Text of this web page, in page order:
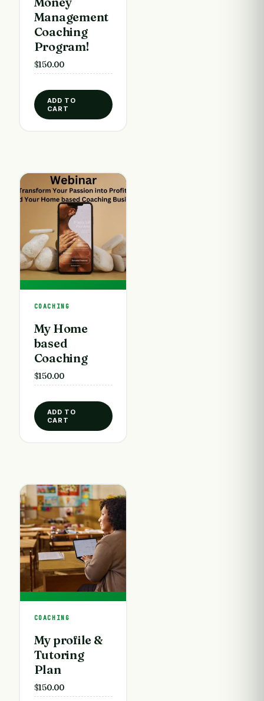
Management
Coaching
Program!
$150.00
ADD TO
CART
COACHING
My Home
based
Coaching
$150.00
ADD TO
CART
COACHING
My profile &
Tutoring
Plan
$150.00